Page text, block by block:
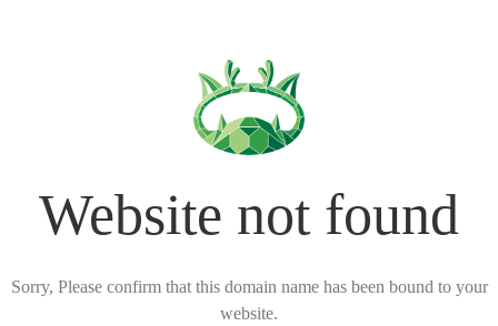
Website not found
Sorry, Please confirm that this domain name has been bound to your
website.